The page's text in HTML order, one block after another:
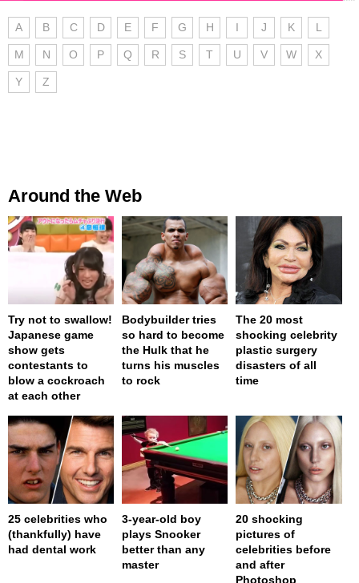
A B C D E F G H I J K L
M N O P Q R S T U V W X
Y Z
Around the Web
Try not to swallow!
Japanese game
show gets
contestants to
blow a cockroach
at each other
Bodybuilder tries
so hard to become
the Hulk that he
turns his muscles
to rock
The 20 most
shocking celebrity
plastic surgery
disasters of all
time
25 celebrities who
(thankfully) have
had dental work
3-year-old boy
plays Snooker
better than any
master
20 shocking
pictures of
celebrities before
and after
Photoshop